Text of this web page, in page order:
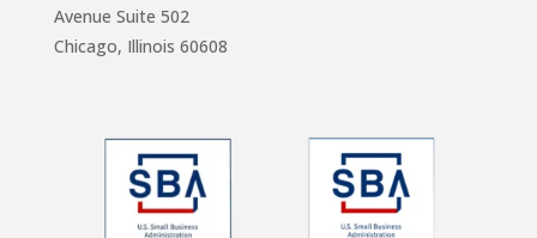
Avenue Suite 502
Chicago, Illinois 60608